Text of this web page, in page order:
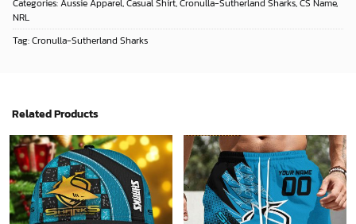
Categories:Aussie Apparel,Casual Shirt,Cronulla-Sutherland Sharks,CS Name,
NRL
Tag:Cronulla-Sutherland Sharks
Related Products